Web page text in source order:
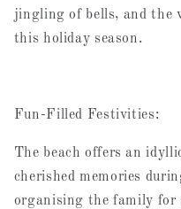
jingling of bells, and the
this holiday season.
Fun-Filled Festivities:
The beach offers an
cherished memories
organising the family for